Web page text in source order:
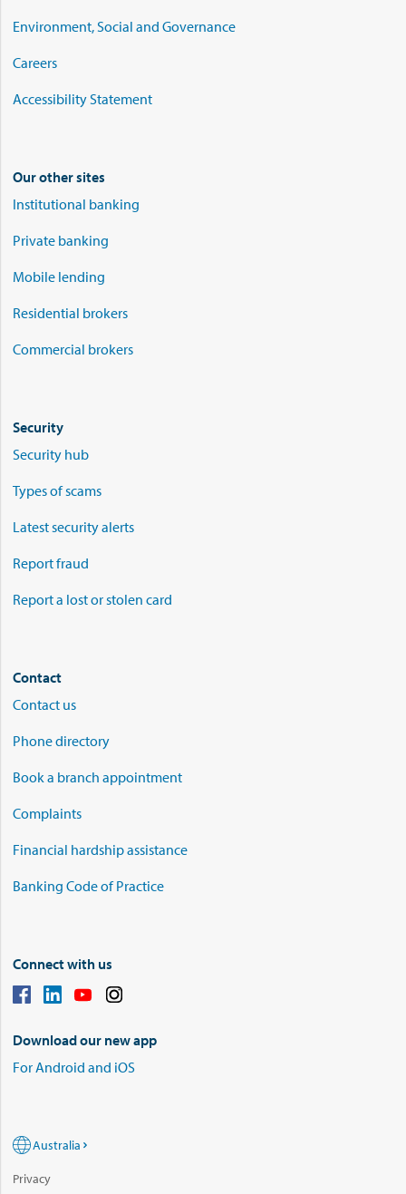
Environment, Social and Governance
Careers
Accessibility Statement
Our other sites
Institutional banking
Private banking
Mobile lending
Residential brokers
Commercial brokers
Security
Security hub
Types of scams
Latest security alerts
Report fraud
Report a lost or stolen card
Contact
Contact us
Phone directory
Book a branch appointment
Complaints
Financial hardship assistance
Banking Code of Practice
Connect with us
Download our new app
For Android and iOS
Australia
Privacy